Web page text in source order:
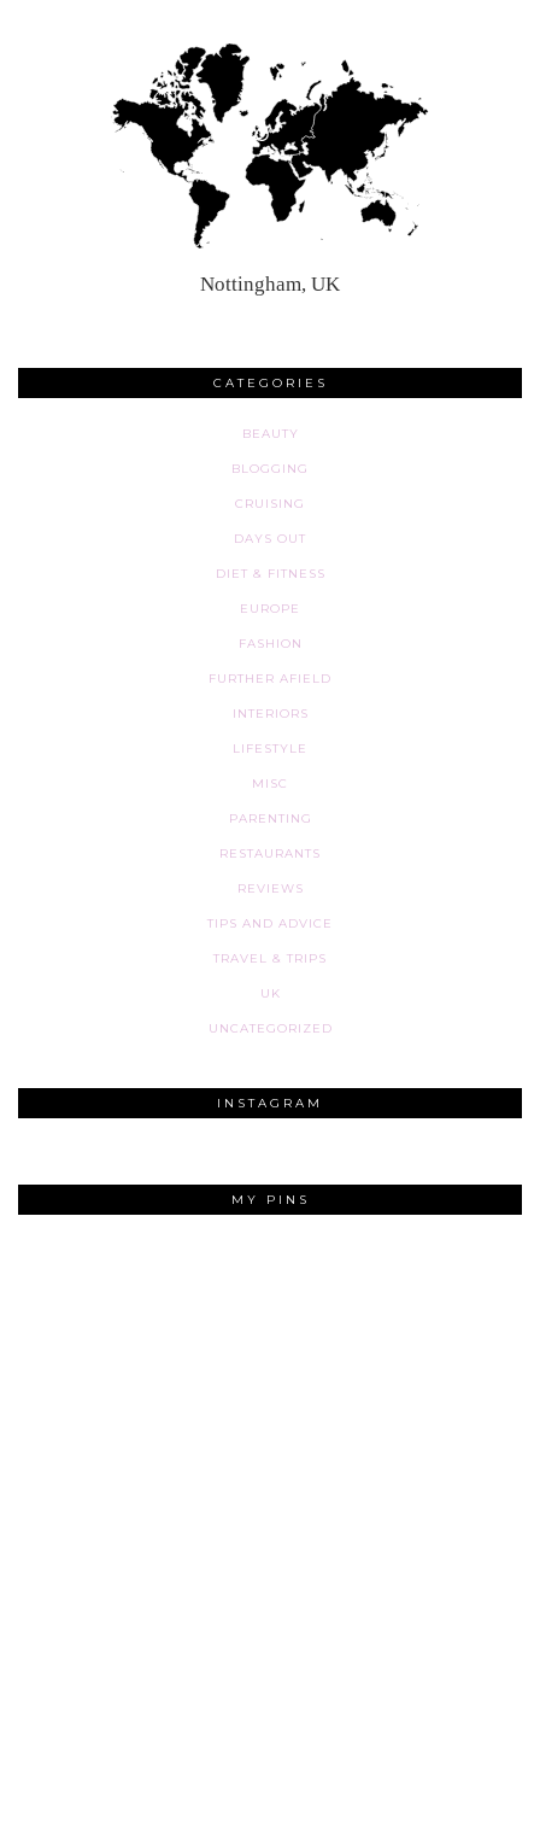
Nottingham, UK
CATEGORIES
BEAUTY
BLOGGING
CRUISING
DAYS OUT
DIET & FITNESS
EUROPE
FASHION
FURTHER AFIELD
INTERIORS
LIFESTYLE
MISC
PARENTING
RESTAURANTS
REVIEWS
TIPS AND ADVICE
TRAVEL & TRIPS
UK
UNCATEGORIZED
INSTAGRAM
MY PINS